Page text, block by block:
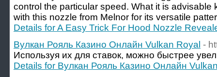
control the particular speed. What it is
with this nozzle from Melnor for its versatile
Details for A Easy Trick For Hood Nozzle
Вулкан Рояль Казино Онлайн Vulkan Royal -
Используя их для ставок, можно быстрее
Details for Вулкан Рояль Казино Онлайн